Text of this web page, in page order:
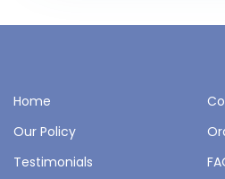
Home
Our Policy
Testimonials